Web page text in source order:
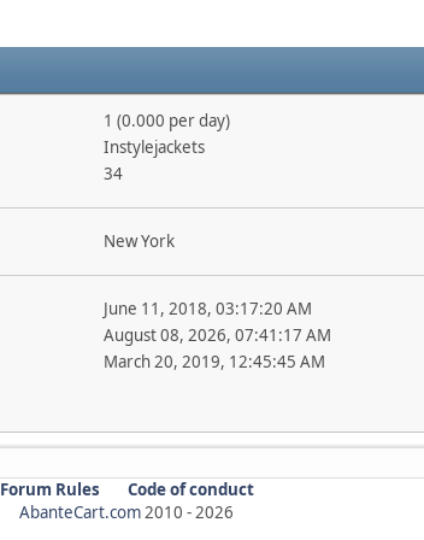
1 (0.000 per day)
Instylejackets
34
New York
June 11, 2018, 03:17:20 AM
August 08, 2026, 07:41:17 AM
March 20, 2019, 12:45:45 AM
Forum Rules
Code of conduct
AbanteCart.com2010 -2026